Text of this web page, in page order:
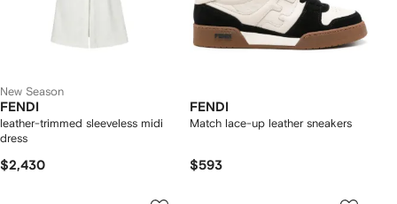
New Season
FENDI
leather-trimmed sleeveless midi
dress
$2,430
FENDI
Match lace-up leather sneakers
$593